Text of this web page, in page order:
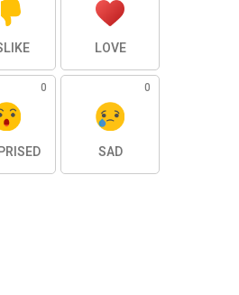
LOVE
0 0
SAD